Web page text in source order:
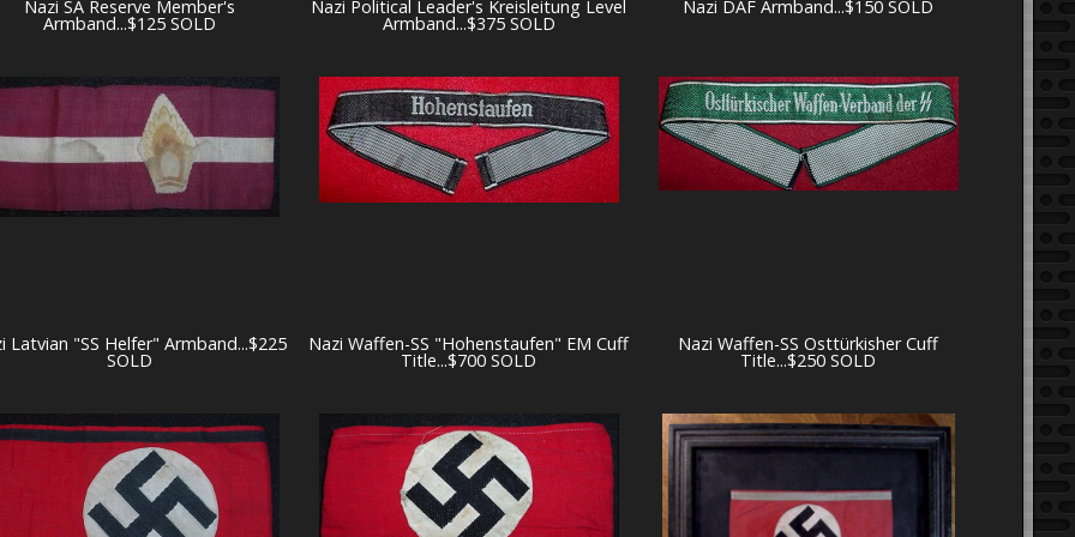
Nazi SA Reserve Member's
Armband...$125 SOLD
Nazi Political Leader's Kreisleitung Level
Armband...$375 SOLD
Nazi DAF Armband...$150 SOLD
Latvian "SS Helfer" Armband...$225
SOLD
Nazi Waffen-SS "Hohenstaufen" EM Cuff
Title...$700 SOLD
Nazi Waffen-SS Osttürkisher Cuff
Title...$250 SOLD